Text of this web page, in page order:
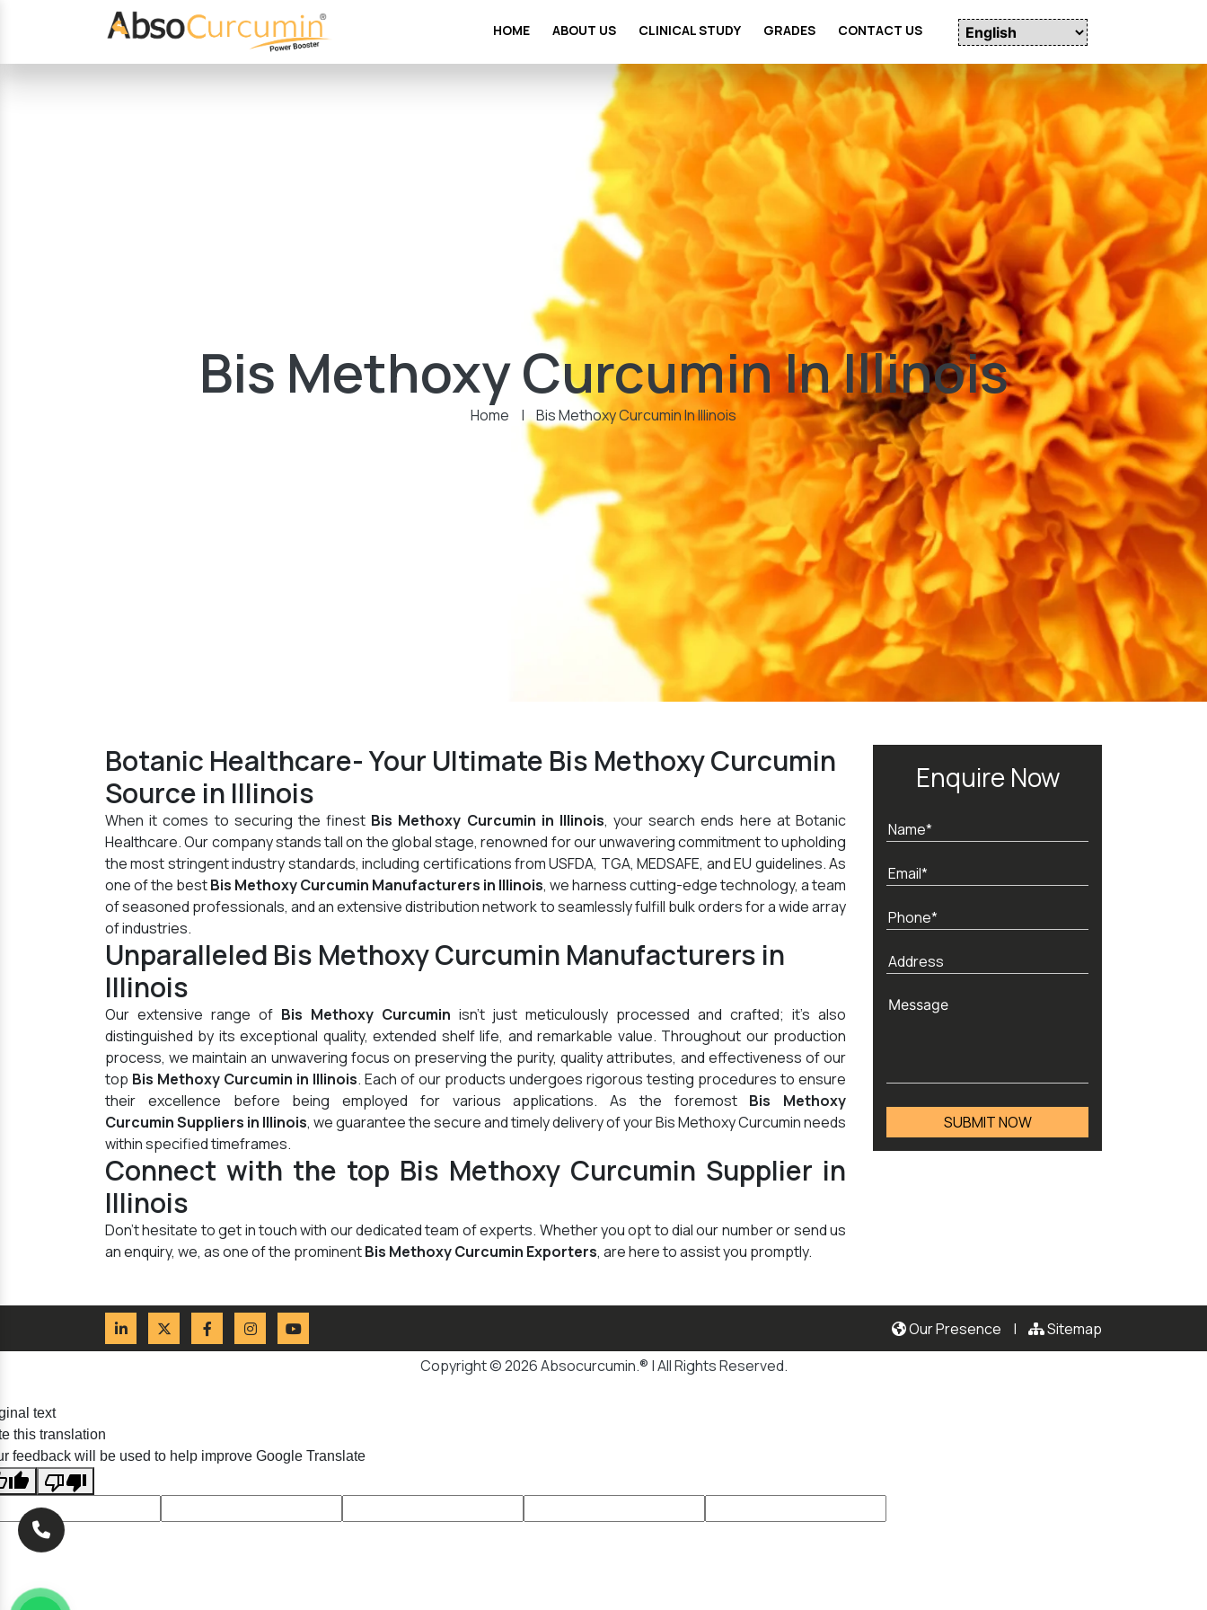
HOME ABOUT US CLINICAL STUDY GRADES CONTACT US
Bis Methoxy Curcumin In Illinois
Home | Bis Methoxy Curcumin In Illinois
Botanic Healthcare- Your Ultimate Bis Methoxy Curcumin
Source in Illinois
When it comes to securing the finest Bis Methoxy Curcumin in Illinois, your search ends here at Botanic
Healthcare. Our company stands tall on the global stage, renowned for our unwavering commitment to upholding
the most stringent industry standards, including certifications from USFDA, TGA, MEDSAFE, and EU guidelines. As
one of the bestBis Methoxy Curcumin Manufacturers in Illinois, we harness cutting-edge technology, a team
of seasoned professionals, and an extensive distribution network to seamlessly fulfill bulk orders for a wide array
of industries.
Unparalleled Bis Methoxy Curcumin Manufacturers in
Illinois
Our extensive range of Bis Methoxy Curcumin isn't just meticulously processed and crafted; it's also
distinguished by its exceptional quality, extended shelf life, and remarkable value. Throughout our production
process, we maintain an unwavering focus on preserving the purity, quality attributes, and effectiveness of our
top Bis Methoxy Curcumin in Illinois. Each of our products undergoes rigorous testing procedures to ensure
their excellence before being employed for various applications. As the foremost Bis Methoxy
Curcumin Suppliers in Illinois, we guarantee the secure and timely delivery of your Bis Methoxy Curcumin needs
within specified timeframes.
Connect with the top Bis Methoxy Curcumin Supplier in
Illinois
Don't hesitate to get in touch with our dedicated team of experts. Whether you opt to dial our number or send us
an enquiry, we, as one of the prominentBis Methoxy Curcumin Exporters, are here to assist you promptly.
Enquire Now
Our Presence |
Sitemap
Copyright © 2026 Absocurcumin.® | All Rights Reserved.
text
this translation
feedback will be used to help improve Google Translate